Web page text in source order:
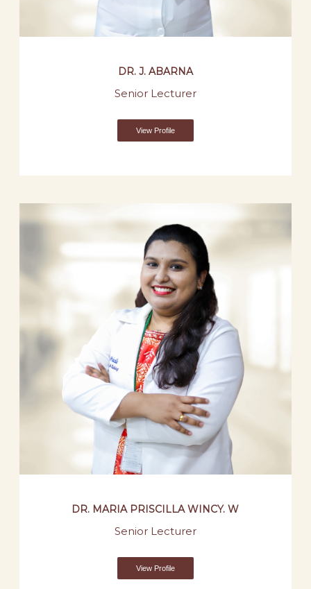
DR. J. ABARNA
Senior Lecturer
View Profile
DR. MARIA PRISCILLA WINCY. W
Senior Lecturer
View Profile